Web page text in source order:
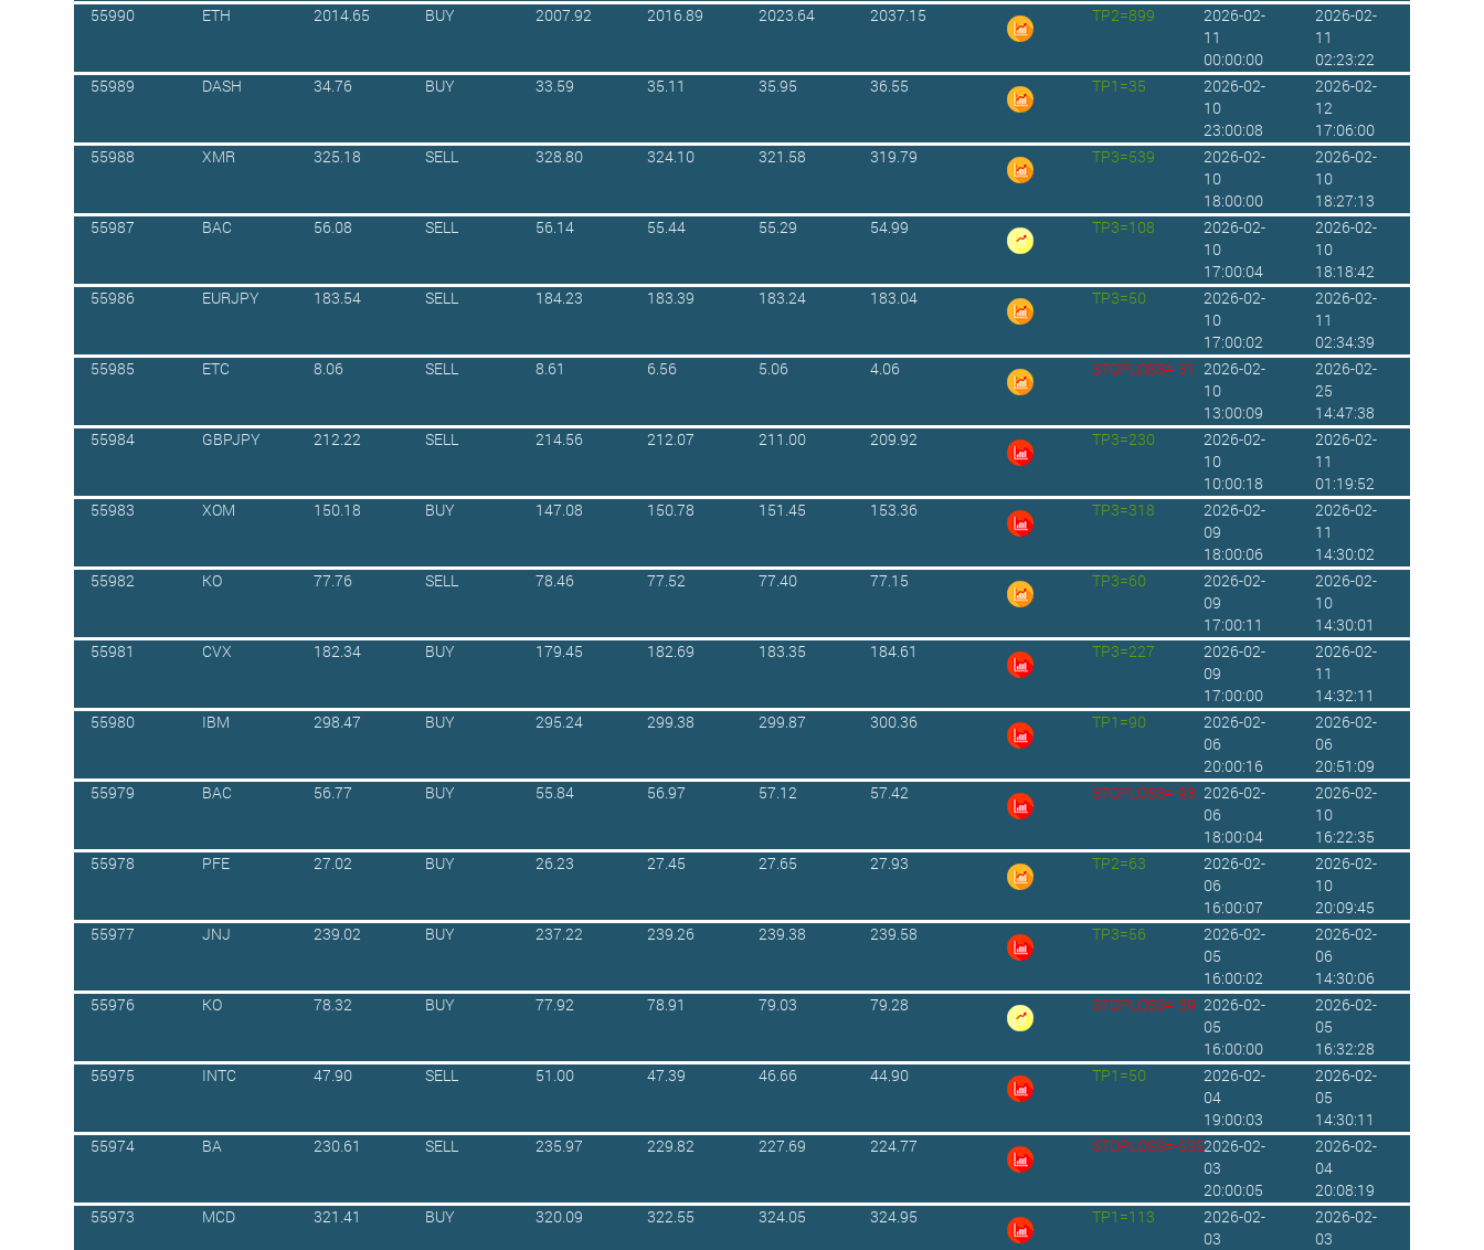
55990
ETH 2014.65 BUY 2007.92 2016.89 2023.64 2037.15 TP2=899
2026-02-
11
00:00:00
2026-02-
11
02:23:22
55989
DASH 34.76 BUY 33.59 35.11 35.95 36.55 TP1=35
2026-02-
10
23:00:08
2026-02-
12
17:06:00
55988
XMR 325.18 SELL 328.80 324.10 321.58 319.79 TP3=539
2026-02-
10
18:00:00
2026-02-
10
18:27:13
55987
BAC 56.08 SELL 56.14 55.44 55.29 54.99 TP3=108
2026-02-
10
17:00:04
2026-02-
10
18:18:42
55986
EURJPY 183.54 SELL 184.23 183.39 183.24 183.04 TP3=50
2026-02-
10
17:00:02
2026-02-
11
02:34:39
55985
ETC 8.06 SELL 8.61 6.56 5.06 4.06 STOPLOSS=-31 2026-02-
10
13:00:09
2026-02-
25
14:47:38
55984
GBPJPY 212.22 SELL 214.56 212.07 211.00 209.92 TP3=230
2026-02-
10
10:00:18
2026-02-
11
01:19:52
55983
XOM 150.18 BUY 147.08 150.78 151.45 153.36 TP3=318
2026-02-
09
18:00:06
2026-02-
11
14:30:02
55982
KO 77.76 SELL 78.46 77.52 77.40 77.15 TP3=60
2026-02-
09
17:00:11
2026-02-
10
14:30:01
55981
CVX 182.34 BUY 179.45 182.69 183.35 184.61 TP3=227
2026-02-
09
17:00:00
2026-02-
11
14:32:11
55980
IBM 298.47 BUY 295.24 299.38 299.87 300.36 TP1=90
2026-02-
06
20:00:16
2026-02-
06
20:51:09
55979
BAC 56.77 BUY 55.84 56.97 57.12 57.42 STOPLOSS=-93 2026-02-
06
18:00:04
2026-02-
10
16:22:35
55978
PFE 27.02 BUY 26.23 27.45 27.65 27.93 TP2=63
2026-02-
06
16:00:07
2026-02-
10
20:09:45
55977
JNJ 239.02 BUY 237.22 239.26 239.38 239.58 TP3=56
2026-02-
05
16:00:02
2026-02-
06
14:30:06
55976
KO 78.32 BUY 77.92 78.91 79.03 79.28 STOPLOSS=-39 2026-02-
05
16:00:00
2026-02-
05
16:32:28
55975
INTC 47.90 SELL 51.00 47.39 46.66 44.90 TP1=50
2026-02-
04
19:00:03
2026-02-
05
14:30:11
55974
BA 230.61 SELL 235.97 229.82 227.69 224.77 STOPLOSS=-5352026-02-
03
20:00:05
2026-02-
04
20:08:19
55973
MCD 321.41 BUY 320.09 322.55 324.05 324.95 TP1=113
2026-02-
03
2026-02-
03